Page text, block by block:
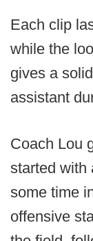
Each clip
while the
gives a
assistant
Coach Lou
started with
some time
offensive